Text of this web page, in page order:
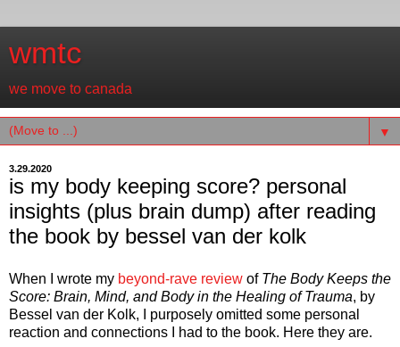
wmtc
we move to canada
▼
3.29.2020
is my body keeping score? personal
insights (plus brain dump) after reading
the book by bessel van der kolk
When I wrote my beyond-rave review of The Body Keeps the
Score: Brain, Mind, and Body in the Healing of Trauma, by
Bessel van der Kolk, I purposely omitted some personal
reaction and connections I had to the book. Here they are.